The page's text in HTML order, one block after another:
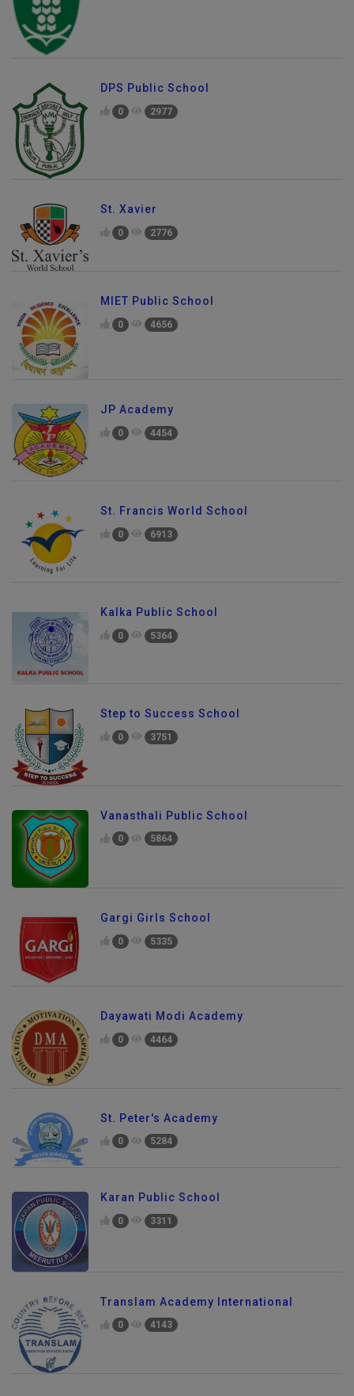
DPS Public School
0 2977
St. Xavier
0 2776
MIET Public School
0 4656
JP Academy
0 4454
St. Francis World School
0 6913
Kalka Public School
0 5364
Step to Success School
0 3751
Vanasthali Public School
0 5864
Gargi Girls School
0 5335
Dayawati Modi Academy
0 4464
St. Peter's Academy
0 5284
Karan Public School
0 3311
Translam Academy International
0 4143